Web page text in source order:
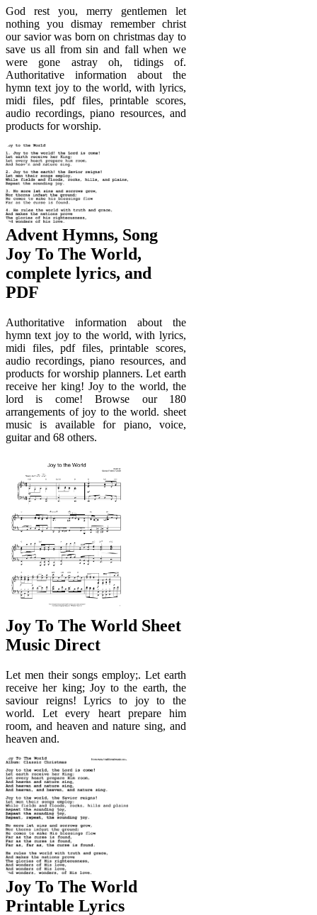
God rest you, merry gentlemen let
nothing you dismay remember christ
our savior was born on christmas day to
save us all from sin and fall when we
were gone astray oh, tidings of.
Authoritative information about the
hymn text joy to the world, with lyrics,
midi files, pdf files, printable scores,
audio recordings, piano resources, and
products for worship.
Advent Hymns, Song
Joy To The World,
complete lyrics, and
PDF
Authoritative information about the
hymn text joy to the world, with lyrics,
midi files, pdf files, printable scores,
audio recordings, piano resources, and
products for worship planners. Let earth
receive her king! Joy to the world, the
lord is come! Browse our 180
arrangements of joy to the world. sheet
music is available for piano, voice,
guitar and 68 others.
Joy To The World Sheet
Music Direct
Let men their songs employ;. Let earth
receive her king; Joy to the earth, the
saviour reigns! Lyrics to joy to the
world. Let every heart prepare him
room, and heaven and nature sing, and
heaven and.
Joy To The World
Printable Lyrics